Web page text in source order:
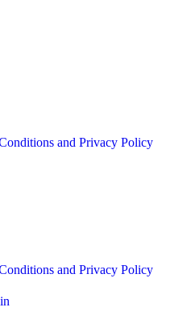
and Privacy Policy
and Privacy Policy